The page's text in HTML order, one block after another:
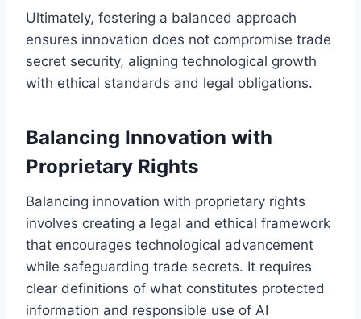
Ultimately, fostering a balanced approach
ensures innovation does not compromise trade
secret security, aligning technological growth
with ethical standards and legal obligations.
Balancing Innovation with
Proprietary Rights
Balancing innovation with proprietary rights
involves creating a legal and ethical framework
that encourages technological advancement
while safeguarding trade secrets. It requires
clear definitions of what constitutes protected
information and responsible use of AI